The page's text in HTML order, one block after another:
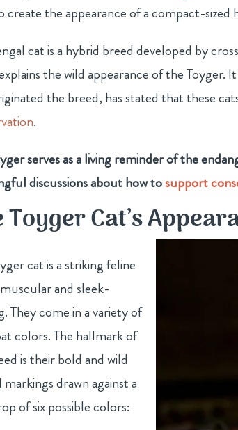
create the appearance of a compact-sized
cat is a hybrid breed developed by
the wild appearance of the
the breed, has stated that these
.
serves as a living reminder of the
discussions about how tosupport
Toyger Cat’s
cat is a striking feline
and sleek-
They come in a variety of
colors. The hallmark of
is their bold and wild
drawn against a
of six possible colors: